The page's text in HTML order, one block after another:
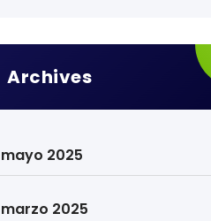
Archives
mayo 2025
marzo 2025